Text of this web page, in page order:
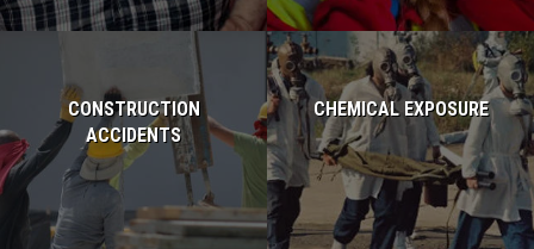
CONSTRUCTION
ACCIDENTS
Read more...
CHEMICAL EXPOSURE
Read more...